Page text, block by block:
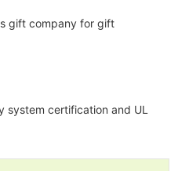
system certification and UL